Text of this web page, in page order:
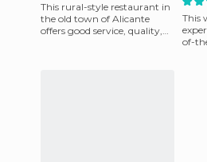
This rural-style restaurant in
the old town of Alicante
offers good service, quality,
This
of-